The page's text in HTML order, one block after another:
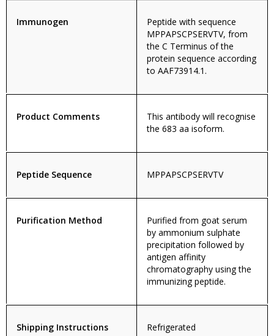
Immunogen
Peptide with sequence
MPPAPSCPSERVTV, from
the C Terminus of the
protein sequence according
to AAF73914.1.
Product Comments
This antibody will recognise
the 683 aa isoform.
Peptide Sequence MPPAPSCPSERVTV
Purification Method
Purified from goat serum
by ammonium sulphate
precipitation followed by
antigen affinity
chromatography using the
immunizing peptide.
Shipping Instructions Refrigerated